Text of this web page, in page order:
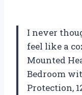
I never
feel like a
Mounted
Bedroom
Protection,